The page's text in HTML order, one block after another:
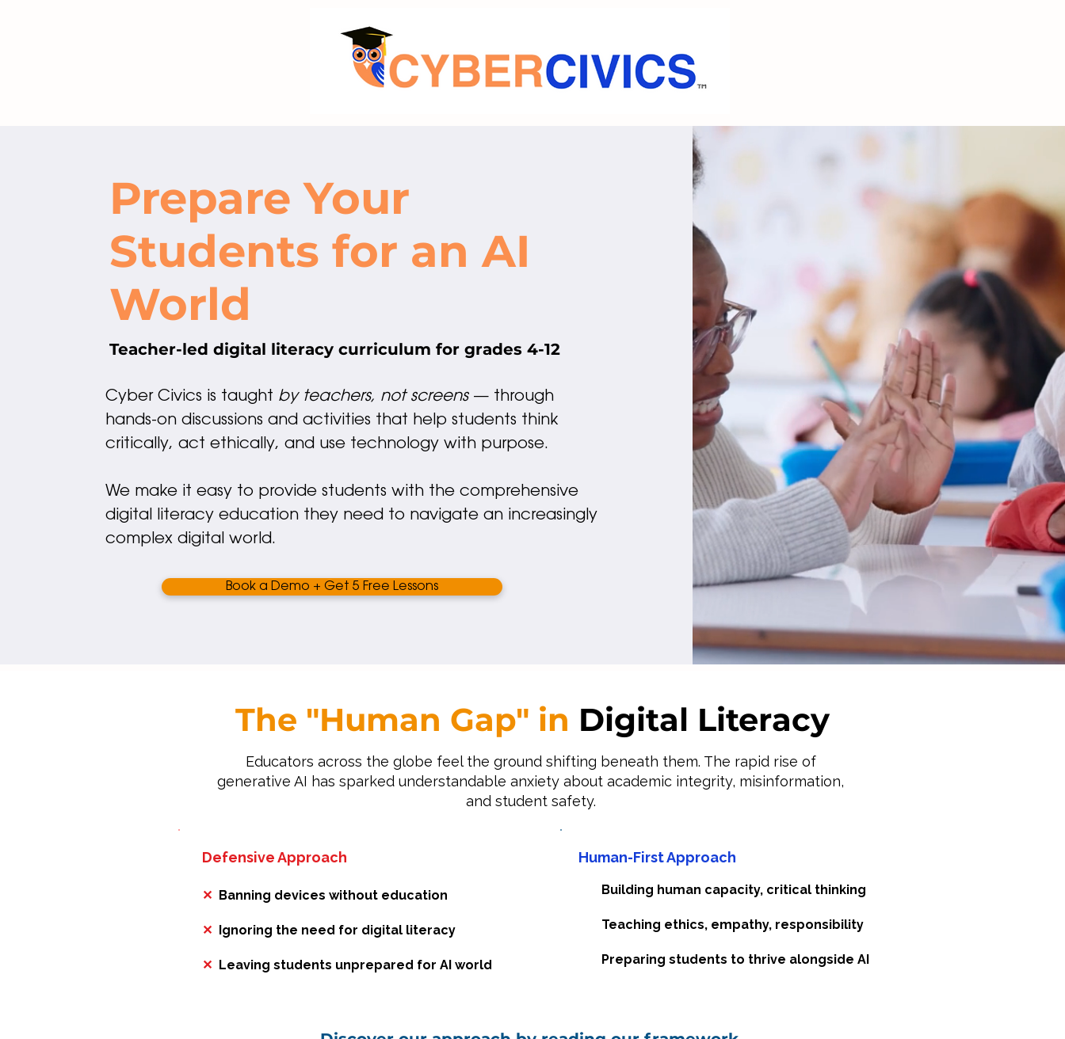
" Through Cyber Civics,
students gain not digital
skills, but digital wisdom."
PRINCIPAL GAVIN KELLER
Prepare Your
Students for an AI
World
Teacher-led digital literacy curriculum for grades 4-12
Cyber Civics is taught by teachers, not screens— through
hands-on discussions and activities that help students think
critically, act ethically, and use technology with purpose.
We make it easy to provide students with the comprehensive
digital literacy education they need to navigate an increasingly
complex digital world.
Book a Demo + Get 5 Free Lessons
The "Human Gap" in Digital Literacy
Educators across the globe feel the ground shifting beneath them. The rapid rise of
generative AI has sparked understandable anxiety about academic integrity, misinformation,
and student safety.
Defensive Approach
✕ Banning devices without education
✕ Ignoring the need for digital literacy
✕ Leaving students unprepared for AI world
Human-First Approach
Building human capacity, critical thinking
Teaching ethics, empathy, responsibility
Preparing students to thrive alongside AI